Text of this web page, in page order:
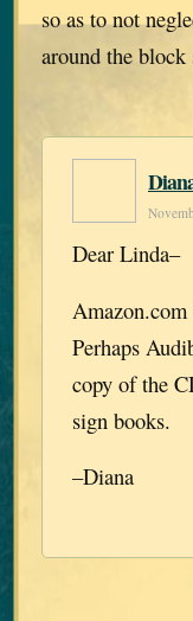
so as to not
around the
Dear Linda–
Perhaps
copy of the
sign books.
–Diana